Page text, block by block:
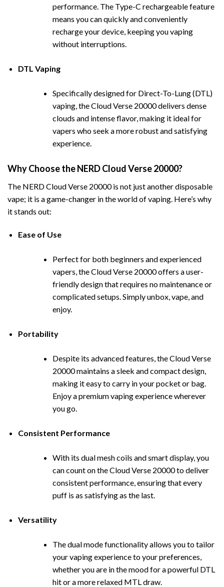
performance. The Type-C rechargeable feature
means you can quickly and conveniently
recharge your device, keeping you vaping
without interruptions.
DTL Vaping
Specifically designed for Direct-To-Lung (DTL)
vaping, the Cloud Verse 20000 delivers dense
clouds and intense flavor, making it ideal for
vapers who seek a more robust and satisfying
experience.
Why Choose the NERD Cloud Verse 20000?
The NERD Cloud Verse 20000 is not just another disposable
vape; it is a game-changer in the world of vaping. Here’s why
it stands out:
Ease of Use
Perfect for both beginners and experienced
vapers, the Cloud Verse 20000 offers a user-
friendly design that requires no maintenance or
complicated setups. Simply unbox, vape, and
enjoy.
Portability
Despite its advanced features, the Cloud Verse
20000 maintains a sleek and compact design,
making it easy to carry in your pocket or bag.
Enjoy a premium vaping experience wherever
you go.
Consistent Performance
With its dual mesh coils and smart display, you
can count on the Cloud Verse 20000 to deliver
consistent performance, ensuring that every
puff is as satisfying as the last.
Versatility
The dual mode functionality allows you to tailor
your vaping experience to your preferences,
whether you are in the mood for a powerful DTL
hit or a more relaxed MTL draw.